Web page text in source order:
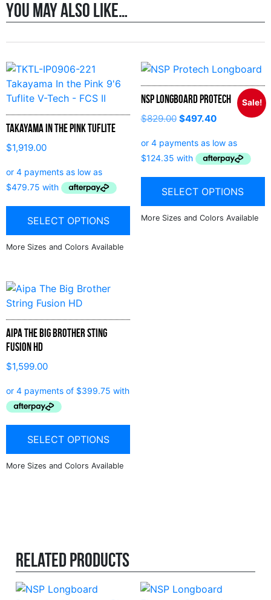
You may also like…
Takayama In the Pink Tuflite
$1,919.00
SELECT OPTIONS
Sale!
NSP Longboard Protech
$829.00 $497.40
SELECT OPTIONS
Aipa The Big Brother Sting
Fusion HD
$1,599.00
SELECT OPTIONS
Related products